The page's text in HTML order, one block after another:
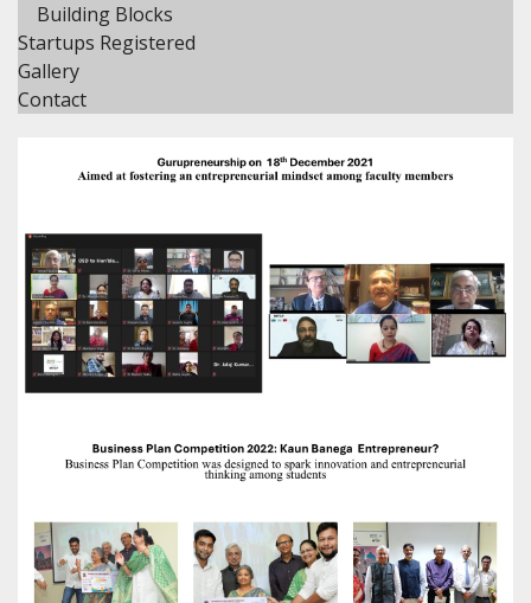
Building Blocks
Startups Registered
Gallery
Contact